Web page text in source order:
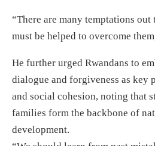
“There are many temptations
must be helped to overcome
He further urged Rwandans to
dialogue and forgiveness as
and social cohesion, noting that
families form the backbone of
development.